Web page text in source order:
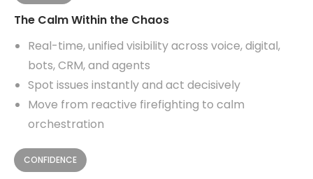
The Calm Within the Chaos
Real-time, unified visibility across voice, digital,
bots, CRM, and agents
Spot issues instantly and act decisively
Move from reactive firefighting to calm
orchestration
CONFIDENCE